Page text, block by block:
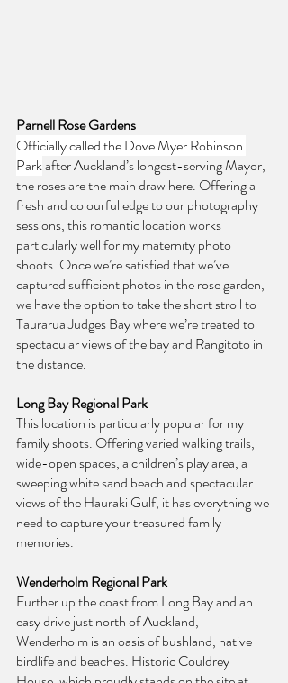
Parnell Rose Gardens
Officially called the Dove Myer Robinson
Park after Auckland’s longest-serving Mayor,
the roses are the main draw here. Offering a
fresh and colourful edge to our photography
sessions, this romantic location works
particularly well for my maternity photo
shoots. Once we’re satisfied that we’ve
captured sufficient photos in the rose garden,
we have the option to take the short stroll to
Taurarua Judges Bay where we’re treated to
spectacular views of the bay and Rangitoto in
the distance.
Long Bay Regional Park
This location is particularly popular for my
family shoots. Offering varied walking trails,
wide-open spaces, a children’s play area, a
sweeping white sand beach and spectacular
views of the Hauraki Gulf, it has everything we
need to capture your treasured family
memories.
Wenderholm Regional Park
Further up the coast from Long Bay and an
easy drive just north of Auckland,
Wenderholm is an oasis of bushland, native
birdlife and beaches. Historic Couldrey